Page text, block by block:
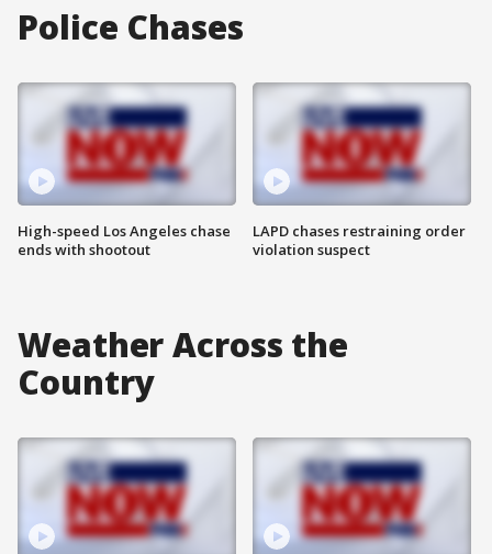
Police Chases
High-speed Los Angeles chase
ends with shootout
LAPD chases restraining order
violation suspect
Weather Across the
Country